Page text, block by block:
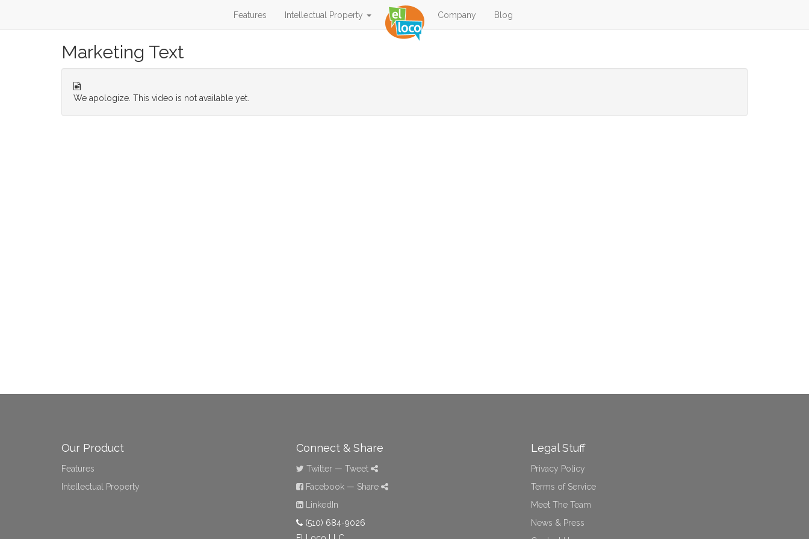
Features Intellectual Property Company Blog
Marketing Text
We apologize. This video is not available yet.
Our Product
Features
Intellectual Property
Connect & Share
Twitter — Tweet
Facebook — Share
LinkedIn
(510) 684-9026
Legal Stuff
Privacy Policy
Terms of Service
Meet The Team
News & Press